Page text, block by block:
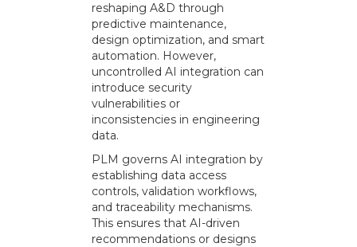
reshaping A&D through
predictive maintenance,
design optimization, and smart
automation. However,
uncontrolled AI integration can
introduce security
vulnerabilities or
inconsistencies in engineering
data.
PLM governs AI integration by
establishing data access
controls, validation workflows,
and traceability mechanisms.
This ensures that AI-driven
recommendations or designs